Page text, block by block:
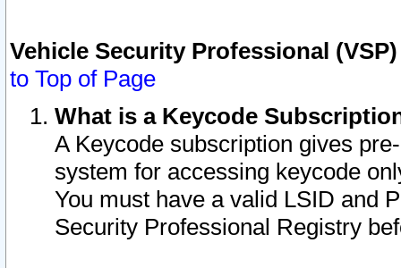
Vehicle Security Professional
to Top of Page
What is a Keycode
A Keycode subscription gives
system for accessing keycode
You must have a valid LSID and
Security Professional Registry